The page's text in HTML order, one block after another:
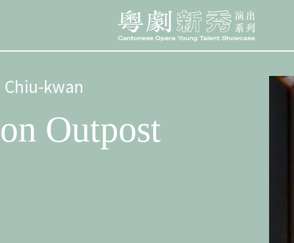
Chiu-kwan
Outpost